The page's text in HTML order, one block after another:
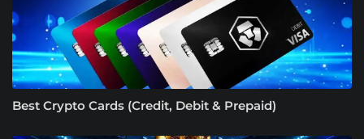
Best Crypto Cards (Credit, Debit & Prepaid)